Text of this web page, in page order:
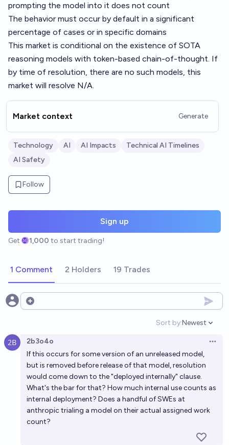
prompting the model into it does not count
The behavior must occur by default in a significant
percentage of cases or in specific domains
This market is conditional on the existence of SOTA
reasoning models with token-based chain-of-thought. If
by time of resolution, there are no such models, this
market will resolve N/A.
Market context Generate
Technology AI AI Impacts
Technical AI Timelines
AI Safety
Follow
Sign up
Get 1,000 to start trading!
1 Comment 2 Holders 19 Trades
Open options
Sort by:
Open
Newest
2b3o4o
If this occurs for some version of an unreleased model,
but is removed before release of that model, resolution
would come down to the "deployed internally" clause.
What's the bar for that? How much internal use counts as
internal deployment? Does a handful of SWEs at
anthropic trialing a model on their actual assigned work
count?